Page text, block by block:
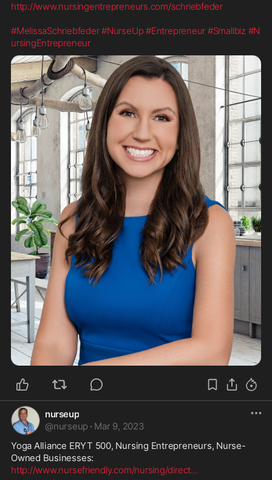
http://www.nursingentrepreneurs.com/schriebfeder
#MelissaSchriebfeder#NurseUp #Entrepreneur #Smallbiz #N
ursingEntrepreneur
nurseup
@nurseup · Mar 9, 2023
Yoga Alliance ERYT 500, Nursing Entrepreneurs, Nurse-
http://www.nursefriendly.com/nursing/direct...